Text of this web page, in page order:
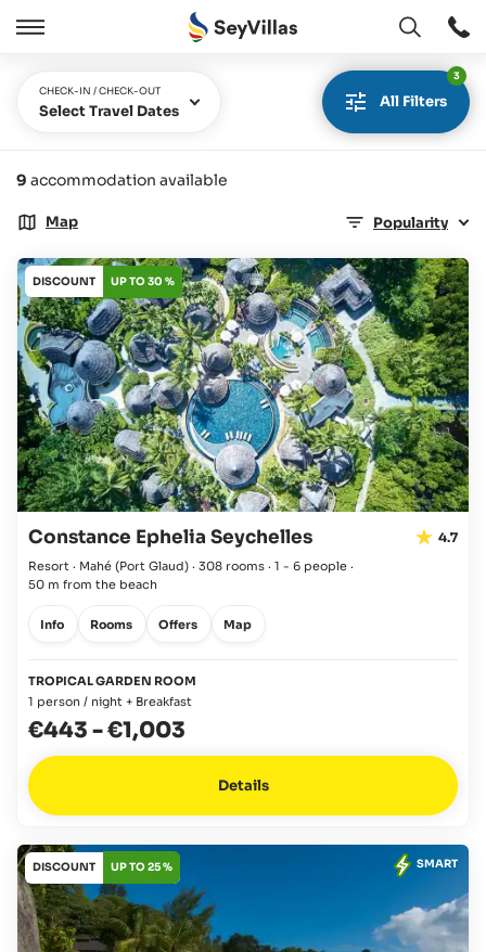
Close
Open
CHECK-IN / CHECK-OUT
Select Travel Dates All Filters
3
9 accommodation available
Map Popularity
DISCOUNT UP TO 30 %
Constance Ephelia Seychelles 4.7
Resort · Mahé (Port Glaud) · 308 rooms · 1 - 6 people ·
50 m from the beach
Info Rooms Offers Map
TROPICAL GARDEN ROOM
1 person / night + Breakfast
€443 -€1,003
Details
DISCOUNT UP TO 25 % SMART